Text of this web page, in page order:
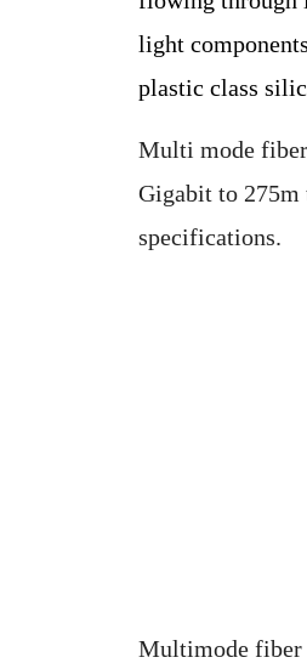
light
plastic class
Multi mode
Gigabit to 275m
specifications.
Multimode fiber